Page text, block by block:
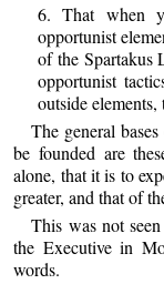
6. That when
opportunist
of the Spartakus
opportunist
outside
The general
be founded are
alone, that it is to
greater, and that of
This was not
the Executive in
words.